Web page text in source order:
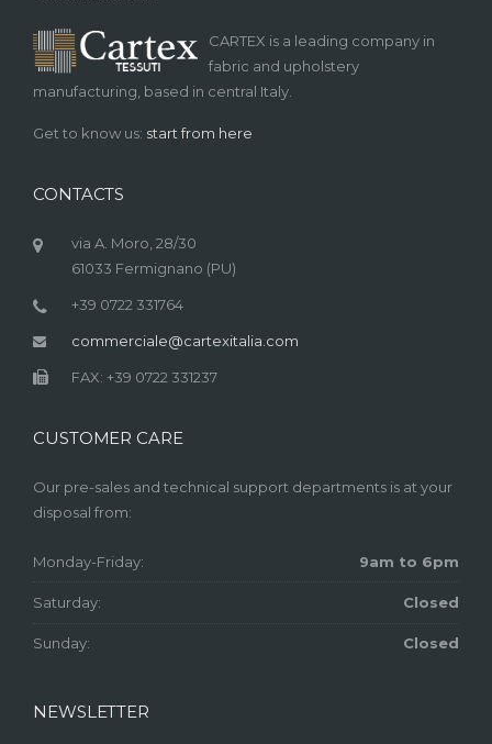
CARTEX is a leading company in
fabric and upholstery
manufacturing, based in central Italy.
Get to know us: start from here
CONTACTS
via A. Moro, 28/30
61033 Fermignano (PU)
+39 0722 331764
commerciale@cartexitalia.com
FAX: +39 0722 331237
CUSTOMER CARE
Our pre-sales and technical support departments is at your
disposal from:
Monday-Friday: 9am to 6pm
Saturday: Closed
Sunday: Closed
NEWSLETTER